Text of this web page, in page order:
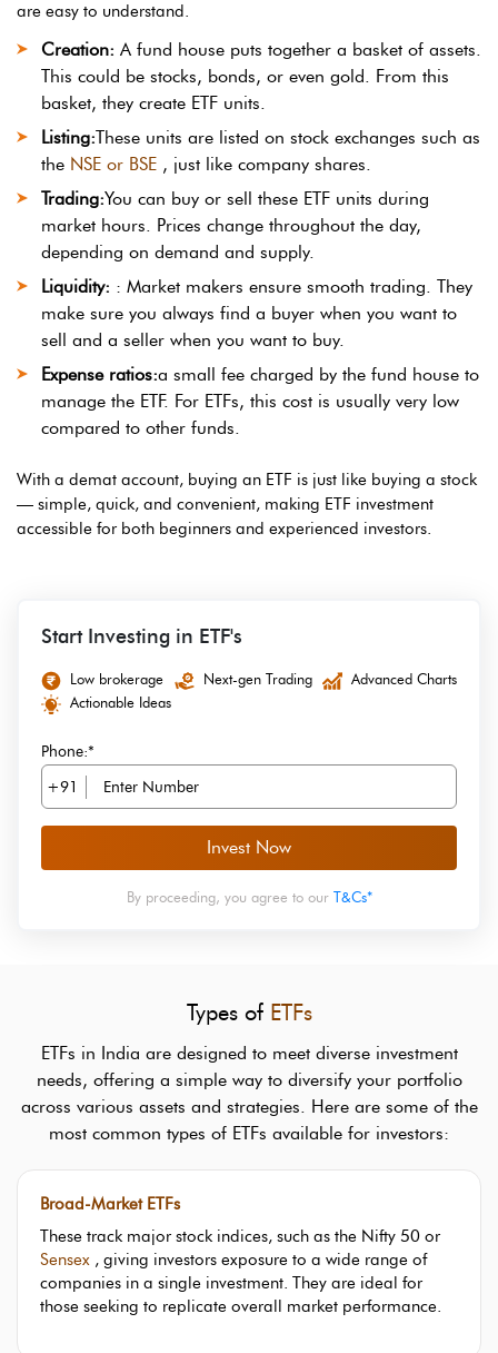
are easy to understand.
Creation: A fund house puts together a basket of assets.
This could be stocks, bonds, or even gold. From this
basket, they create ETF units.
Listing:These units are listed on stock exchanges such as
the NSE or BSE , just like company shares.
Trading:You can buy or sell these ETF units during
market hours. Prices change throughout the day,
depending on demand and supply.
Liquidity: : Market makers ensure smooth trading. They
make sure you always find a buyer when you want to
sell and a seller when you want to buy.
Expense ratios:a small fee charged by the fund house to
manage the ETF. For ETFs, this cost is usually very low
compared to other funds.
With a demat account, buying an ETF is just like buying a stock
— simple, quick, and convenient, making ETF investment
accessible for both beginners and experienced investors.
Start Investing in ETF's
Low brokerage Next-gen Trading
Advanced Charts
Actionable Ideas
Phone:*
+91
Invest Now
By proceeding, you agree to our T&Cs*
Types of ETFs
ETFs in India are designed to meet diverse investment
needs, offering a simple way to diversify your portfolio
across various assets and strategies. Here are some of the
most common types of ETFs available for investors:
Broad-Market ETFs
These track major stock indices, such as the Nifty 50 or
Sensex , giving investors exposure to a wide range of
companies in a single investment. They are ideal for
those seeking to replicate overall market performance.